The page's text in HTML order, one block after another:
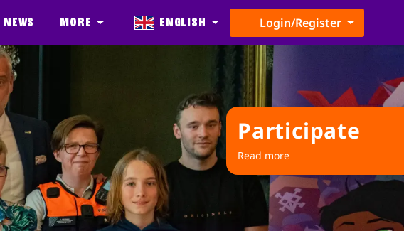
News More English Login/Register
Participate
Read more